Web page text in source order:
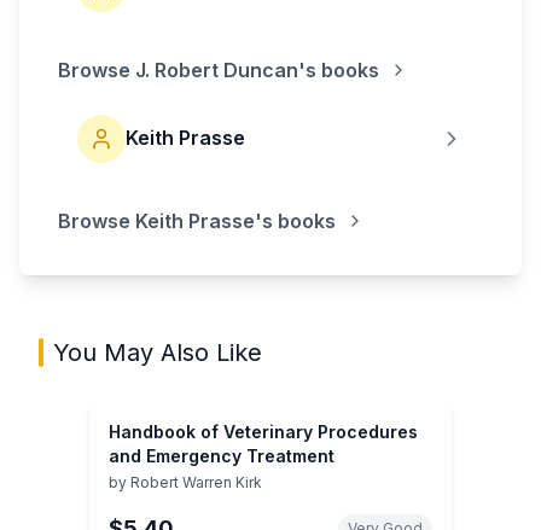
Browse J. Robert Duncan's books
Keith Prasse
Browse Keith Prasse's books
You May Also Like
Handbook of Veterinary Procedures
and Emergency Treatment
by Robert Warren Kirk